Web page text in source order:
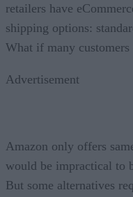
retailers have
shipping options:
What if many
Advertisement
Amazon only offers
would be impractical to
But some alternatives